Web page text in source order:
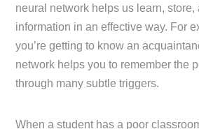
neural network helps us learn, store,
information in an effective way. For
you’re getting to know an
network helps you to remember the
through many subtle triggers.
When a student has a poor